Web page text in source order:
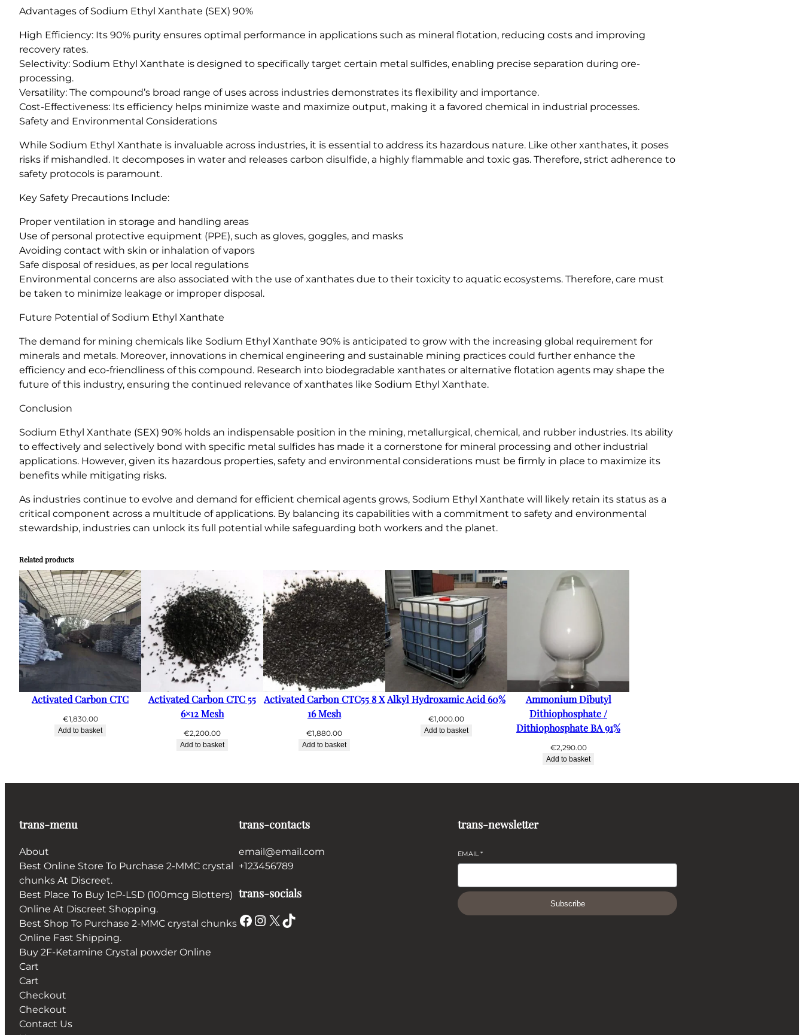
Advantages of Sodium Ethyl Xanthate (SEX) 90%
High Efficiency: Its 90% purity ensures optimal performance in applications such as mineral flotation, reducing costs and improving
recovery rates.
Selectivity: Sodium Ethyl Xanthate is designed to specifically target certain metal sulfides, enabling precise separation during ore-
processing.
Versatility: The compound’s broad range of uses across industries demonstrates its flexibility and importance.
Cost-Effectiveness: Its efficiency helps minimize waste and maximize output, making it a favored chemical in industrial processes.
Safety and Environmental Considerations
While Sodium Ethyl Xanthate is invaluable across industries, it is essential to address its hazardous nature. Like other xanthates, it poses
risks if mishandled. It decomposes in water and releases carbon disulfide, a highly flammable and toxic gas. Therefore, strict adherence to
safety protocols is paramount.
Key Safety Precautions Include:
Proper ventilation in storage and handling areas
Use of personal protective equipment (PPE), such as gloves, goggles, and masks
Avoiding contact with skin or inhalation of vapors
Safe disposal of residues, as per local regulations
Environmental concerns are also associated with the use of xanthates due to their toxicity to aquatic ecosystems. Therefore, care must
be taken to minimize leakage or improper disposal.
Future Potential of Sodium Ethyl Xanthate
The demand for mining chemicals like Sodium Ethyl Xanthate 90% is anticipated to grow with the increasing global requirement for
minerals and metals. Moreover, innovations in chemical engineering and sustainable mining practices could further enhance the
efficiency and eco-friendliness of this compound. Research into biodegradable xanthates or alternative flotation agents may shape the
future of this industry, ensuring the continued relevance of xanthates like Sodium Ethyl Xanthate.
Conclusion
Sodium Ethyl Xanthate (SEX) 90% holds an indispensable position in the mining, metallurgical, chemical, and rubber industries. Its ability
to effectively and selectively bond with specific metal sulfides has made it a cornerstone for mineral processing and other industrial
applications. However, given its hazardous properties, safety and environmental considerations must be firmly in place to maximize its
benefits while mitigating risks.
As industries continue to evolve and demand for efficient chemical agents grows, Sodium Ethyl Xanthate will likely retain its status as a
critical component across a multitude of applications. By balancing its capabilities with a commitment to safety and environmental
stewardship, industries can unlock its full potential while safeguarding both workers and the planet.
Related products
Activated Carbon CTC
€1,830.00
Add to basket
Activated Carbon CTC 55
6×12 Mesh
€2,200.00
Add to basket
Activated Carbon CTC55 8 X
16 Mesh
€1,880.00
Add to basket
Alkyl Hydroxamic Acid 60%
€1,000.00
Add to basket
Ammonium Dibutyl
Dithiophosphate /
Dithiophosphate BA 91%
€2,290.00
Add to basket
trans-menu
About
Best Online Store To Purchase 2-MMC crystal
chunks At Discreet.
Best Place To Buy 1cP-LSD (100mcg Blotters)
Online At Discreet Shopping.
Best Shop To Purchase 2-MMC crystal chunks
Online Fast Shipping.
Buy 2F-Ketamine Crystal powder Online
Cart
Cart
Checkout
Checkout
Contact Us
trans-contacts
email@email.com
+123456789
trans-socials
Facebook Instagram X TikTok
trans-newsletter
EMAIL*
Subscribe